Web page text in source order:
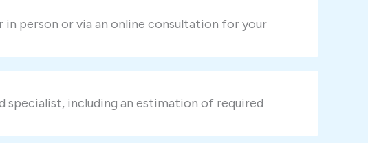
person or via an online consultation for your
specialist, including an estimation of required